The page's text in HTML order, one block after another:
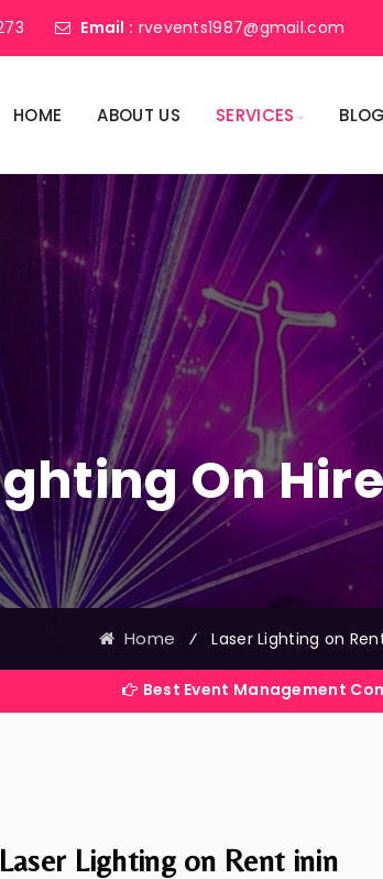
Email : rvevents1987@gmail.com
HOME ABOUT US SERVICES BLOG
On
Home ⁄ Laser Lighting on
Best Event Management Company in
Lighting on Rent inin